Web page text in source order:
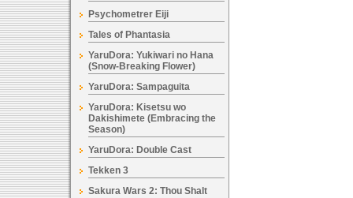
Psychometrer Eiji
Tales of Phantasia
YaruDora: Yukiwari no Hana
(Snow-Breaking Flower)
YaruDora: Sampaguita
YaruDora: Kisetsu wo
Dakishimete (Embracing the
Season)
YaruDora: Double Cast
Tekken 3
Sakura Wars 2: Thou Shalt